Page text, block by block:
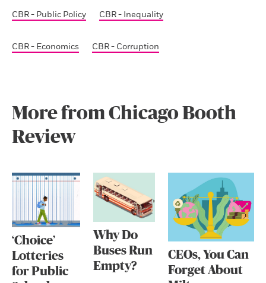
CBR - Public Policy CBR - Inequality
CBR - Economics CBR - Corruption
More from Chicago Booth
Review
‘Choice’
Lotteries
for Public
Why Do
Buses Run
Empty?
CEOs, You Can
Forget About